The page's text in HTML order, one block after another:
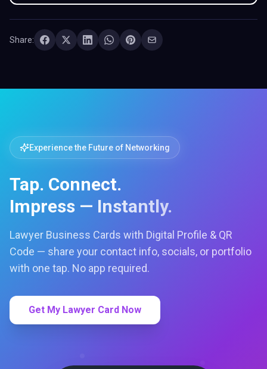
Share:
Experience the Future of Networking
Tap. Connect.
Impress — Instantly.
Lawyer Business Cards with Digital Profile & QR
Code — share your contact info, socials, or portfolio
with one tap. No app required.
Get My Lawyer Card Now